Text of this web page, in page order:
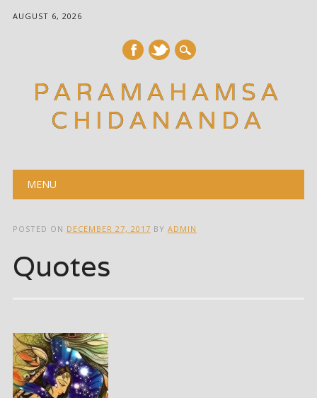
AUGUST 6, 2026
PARAMAHAMSA
CHIDANANDA
Main menu
MENU
POSTED ON DECEMBER 27, 2017 BY ADMIN
Quotes